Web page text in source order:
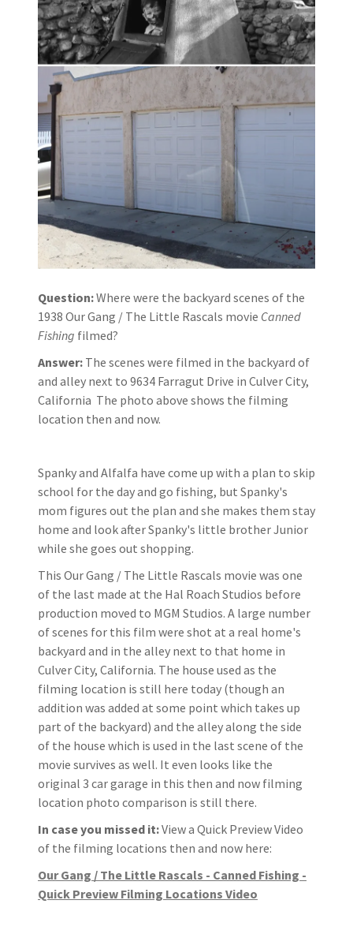
Question:Where were the backyard scenes of the
1938 Our Gang / The Little Rascals movie Canned
Fishing filmed?
Answer: The scenes were filmed in the backyard of
and alley next to 9634 Farragut Drive in Culver City,
California The photo above shows the filming
location then and now.
Spanky and Alfalfa have come up with a plan to skip
school for the day and go fishing, but Spanky's
mom figures out the plan and she makes them stay
home and look after Spanky's little brother Junior
while she goes out shopping.
This Our Gang / The Little Rascals movie was one
of the last made at the Hal Roach Studios before
production moved to MGM Studios. A large number
of scenes for this film were shot at a real home's
backyard and in the alley next to that home in
Culver City, California. The house used as the
filming location is still here today (though an
addition was added at some point which takes up
part of the backyard) and the alley along the side
of the house which is used in the last scene of the
movie survives as well. It even looks like the
original 3 car garage in this then and now filming
location photo comparison is still there.
In case you missed it:View a Quick Preview Video
of the filming locations then and now here:
Our Gang / The Little Rascals - Canned Fishing -
Quick Preview Filming Locations Video